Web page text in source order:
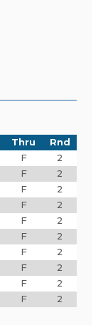
Thru
Rnd
F
2
F
2
F
2
F
2
F
2
F
2
F
2
F
2
F
2
F 2